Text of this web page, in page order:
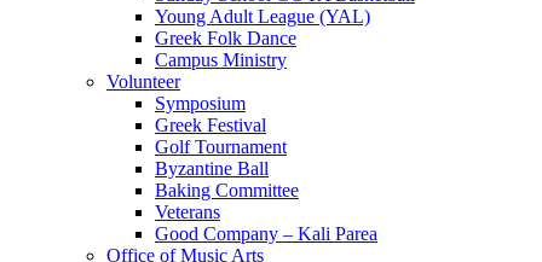
Young Adult League (YAL)
Greek Folk Dance
Campus Ministry
Volunteer
Symposium
Greek Festival
Golf Tournament
Byzantine Ball
Baking Committee
Veterans
Good Company – Kali Parea
Office of Music Arts